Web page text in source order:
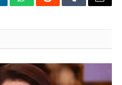
WhatsAppRedditTumblrEmail